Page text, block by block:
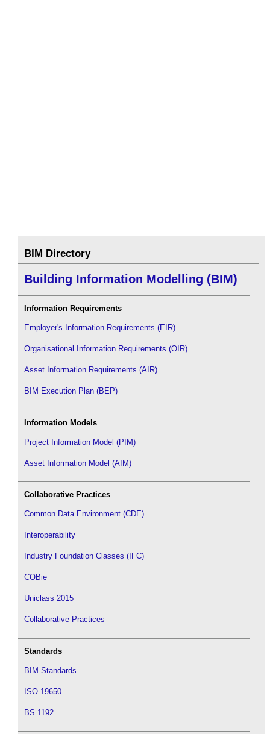
BIM Directory
Building Information Modelling (BIM)
Information Requirements
Employer's Information Requirements (EIR)
Organisational Information Requirements (OIR)
Asset Information Requirements (AIR)
BIM Execution Plan (BEP)
Information Models
Project Information Model (PIM)
Asset Information Model (AIM)
Collaborative Practices
Common Data Environment (CDE)
Interoperability
Industry Foundation Classes (IFC)
COBie
Uniclass 2015
Collaborative Practices
Standards
BIM Standards
ISO 19650
BS 1192